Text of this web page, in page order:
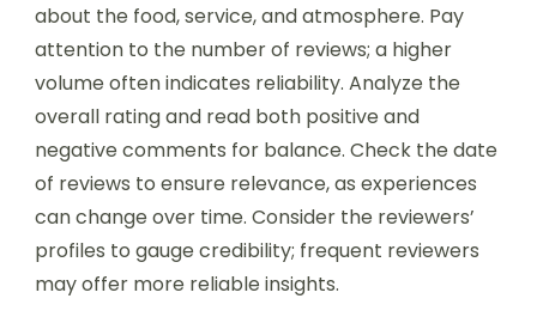
about the food, service, and atmosphere. Pay
attention to the number of reviews; a higher
volume often indicates reliability. Analyze the
overall rating and read both positive and
negative comments for balance. Check the date
of reviews to ensure relevance, as experiences
can change over time. Consider the reviewers’
profiles to gauge credibility; frequent reviewers
may offer more reliable insights.